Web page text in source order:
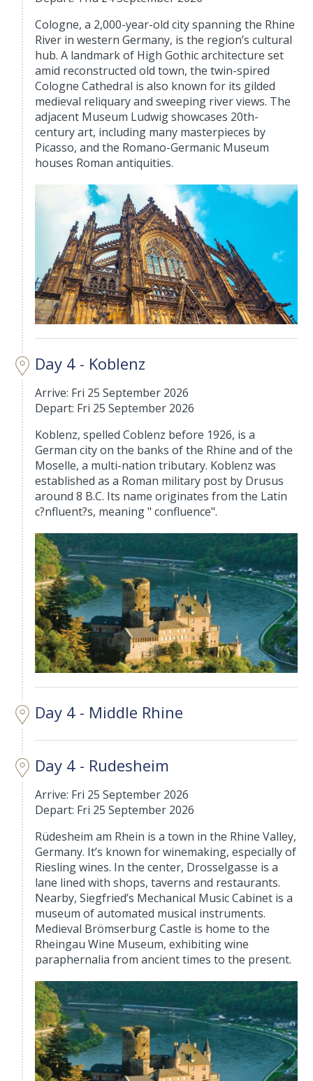
Cologne, a 2,000-year-old city spanning the Rhine
River in western Germany, is the region’s cultural
hub. A landmark of High Gothic architecture set
amid reconstructed old town, the twin-spired
Cologne Cathedral is also known for its gilded
medieval reliquary and sweeping river views. The
adjacent Museum Ludwig showcases 20th-
century art, including many masterpieces by
Picasso, and the Romano-Germanic Museum
houses Roman antiquities.
Day 4 - Koblenz
Arrive: Fri 25 September 2026
Depart: Fri 25 September 2026
Koblenz, spelled Coblenz before 1926, is a
German city on the banks of the Rhine and of the
Moselle, a multi-nation tributary. Koblenz was
established as a Roman military post by Drusus
around 8 B.C. Its name originates from the Latin
c?nfluent?s, meaning " confluence".
Day 4 - Middle Rhine
Day 4 - Rudesheim
Arrive: Fri 25 September 2026
Depart: Fri 25 September 2026
Rüdesheim am Rhein is a town in the Rhine Valley,
Germany. It’s known for winemaking, especially of
Riesling wines. In the center, Drosselgasse is a
lane lined with shops, taverns and restaurants.
Nearby, Siegfried’s Mechanical Music Cabinet is a
museum of automated musical instruments.
Medieval Brömserburg Castle is home to the
Rheingau Wine Museum, exhibiting wine
paraphernalia from ancient times to the present.